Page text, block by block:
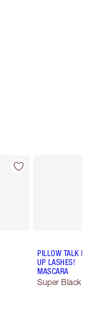
PILLOW TALK
UP LASHES!
MASCARA
Super Black